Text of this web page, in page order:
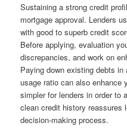
Sustaining a strong credit
mortgage approval. Lenders
with good to superb credit
Before applying, evaluation
discrepancies, and work on
Paying down existing debts
usage ratio can also enhance
simpler for lenders in order to
clean credit history reassures
decision-making process.